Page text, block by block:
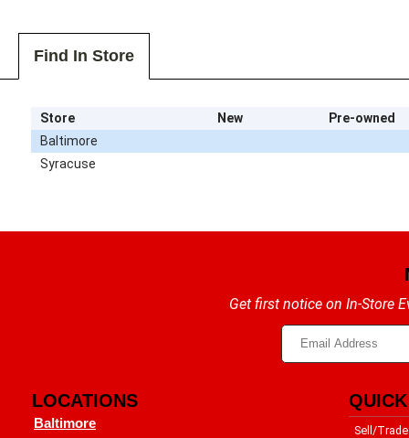
Find In Store
Store New
Pre-owned
Baltimore
Syracuse
Get first notice on In-Store
LOCATIONS
Baltimore
Sell/Trade